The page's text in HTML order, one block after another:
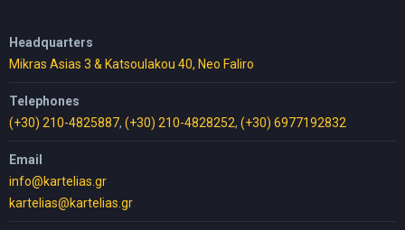
Headquarters
Mikras Asias 3 & Katsoulakou 40, Neo Faliro
Telephones
(+30) 210-4825887, (+30) 210-4828252, (+30) 6977192832
Email
info@kartelias.gr
kartelias@kartelias.gr